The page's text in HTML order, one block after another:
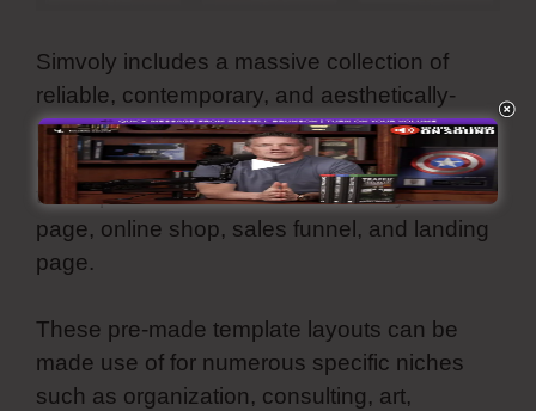
Simvoly includes a massive collection of
reliable, contemporary, and aesthetically-
pleasing template themes. They are all
customizable as well as you can utilize all
these premade internet themes for your
page, online shop, sales funnel, and landing
page.
These pre-made template layouts can be
made use of for numerous specific niches
such as organization, consulting, art,